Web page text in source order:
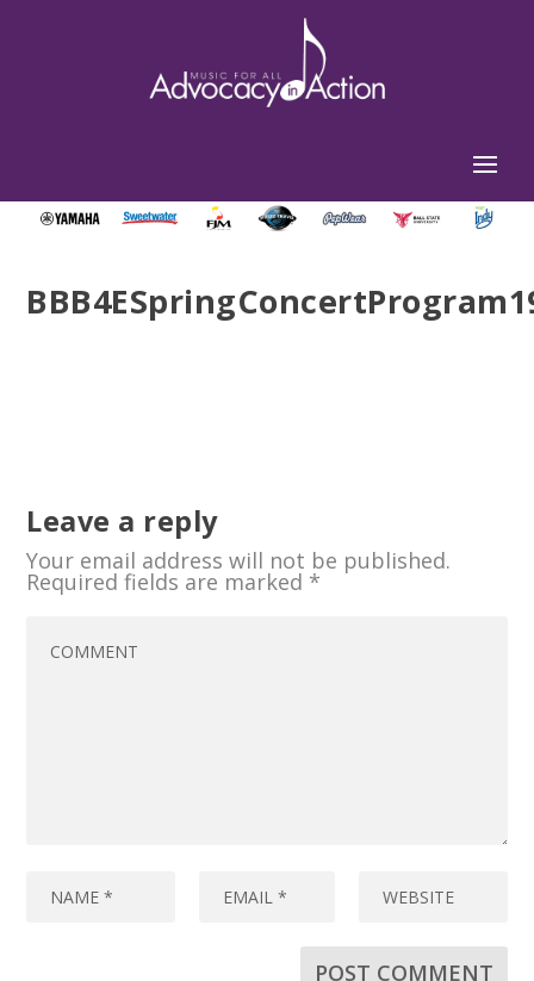
Leave a reply
Your email address will not be published.
Required fields are marked *